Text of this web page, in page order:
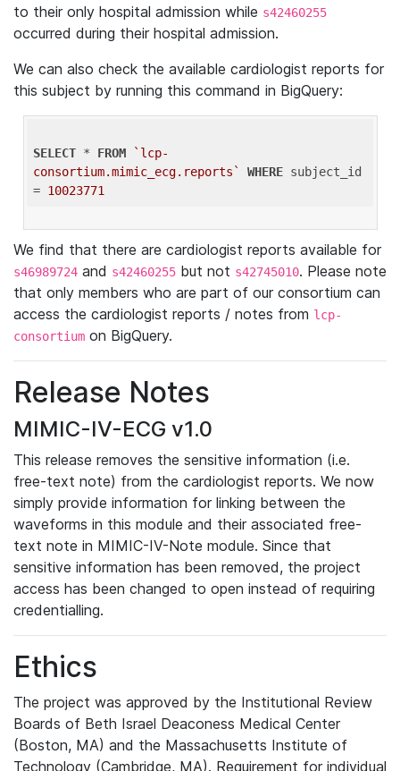
to their only hospital admission while s42460255
occurred during their hospital admission.
We can also check the available cardiologist reports for
this subject by running this command in BigQuery:
SELECT * FROM
`lcp-
consortium.mimic_ecg.reports`
WHERE subject_id
= 10023771
We find that there are cardiologist reports available for
s46989724 and s42460255 but not s42745010. Please note
that only members who are part of our consortium can
access the cardiologist reports / notes from lcp-
consortium on BigQuery.
Release Notes
MIMIC-IV-ECG v1.0
This release removes the sensitive information (i.e.
free-text note) from the cardiologist reports. We now
simply provide information for linking between the
waveforms in this module and their associated free-
text note in MIMIC-IV-Note module. Since that
sensitive information has been removed, the project
access has been changed to open instead of requiring
credentialling.
Ethics
The project was approved by the Institutional Review
Boards of Beth Israel Deaconess Medical Center
(Boston, MA) and the Massachusetts Institute of
Technology (Cambridge, MA). Requirement for individual